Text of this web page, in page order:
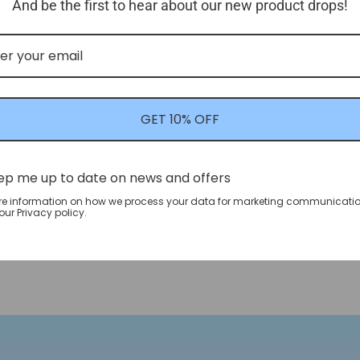
And be the first to hear about our new product drops!
GET 10% OFF
me up to date on news and offers
information on how we process your data for marketing
Privacy policy.